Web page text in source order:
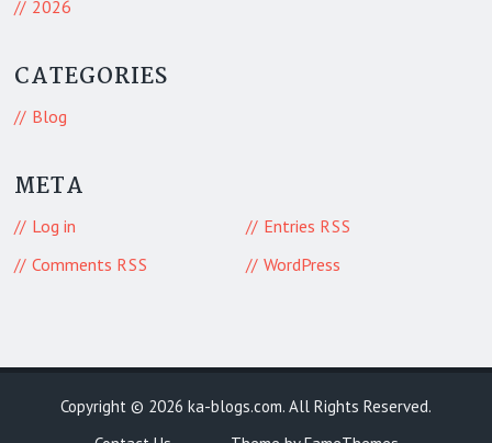
2026
CATEGORIES
Blog
META
Log in Entries RSS
Comments RSS WordPress
Copyright © 2026 ka-blogs.com. All Rights Reserved.